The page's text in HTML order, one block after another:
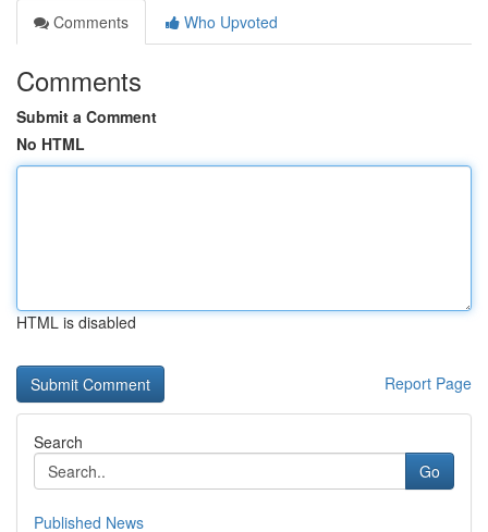
Comments
Who Upvoted
Comments
Submit a Comment
No HTML
HTML is disabled
Report Page
Search
Go
Published News